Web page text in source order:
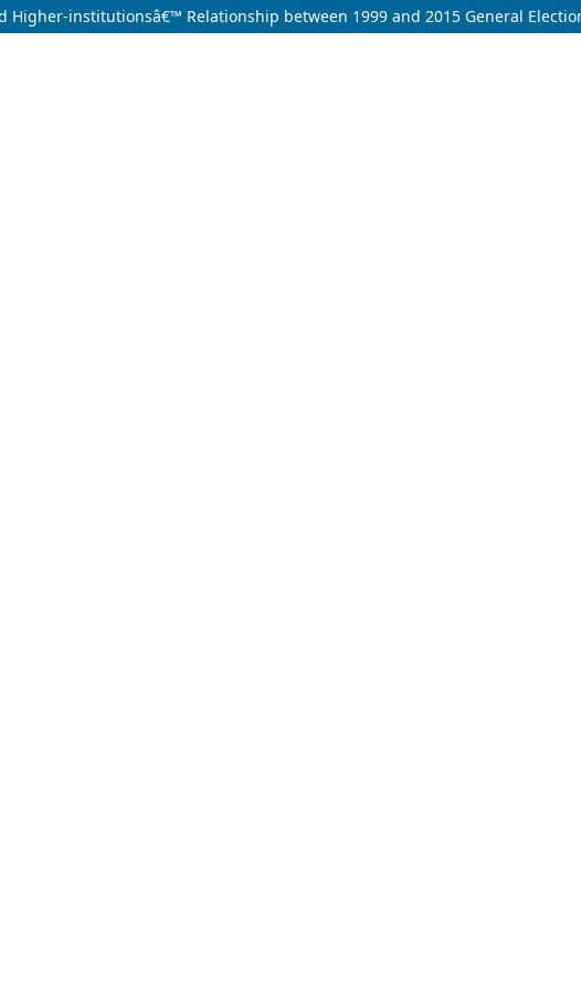
Higher-institutionsâ€™ Relationship between 1999 and 2015 General